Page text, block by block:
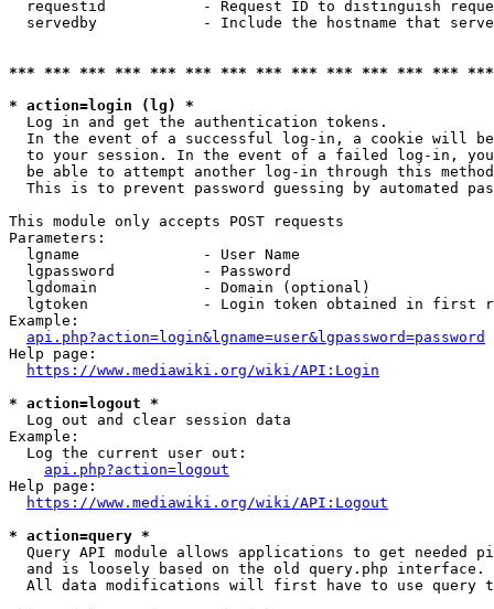
requestid           - Request ID to distinguish
servedby            - Include the hostname that
*** *** *** *** *** *** *** *** *** *** *** *** ***
* action=login (lg) *
  Log in and get the authentication tokens.
In the event of a successful log-in, a cookie will
to your session. In the event of a failed log-in,
be able to attempt another log-in through this
This is to prevent password guessing by automated
This module only accepts POST requests
Parameters:
  lgname              - User Name
  lgpassword          - Password
  lgdomain            - Domain (optional)
lgtoken             - Login token obtained in first
Example:
api.php?action=login&lgname=user&lgpassword=password
Help page:
https://www.mediawiki.org/wiki/API:Login
* action=logout *
  Log out and clear session data
Example:
  Log the current user out:
api.php?action=logout
Help page:
https://www.mediawiki.org/wiki/API:Logout
* action=query *
Query API module allows applications to get needed
  and is loosely based on the old query.php interface.
All data modifications will first have to use query